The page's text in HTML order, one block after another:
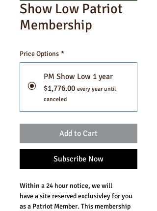
Show Low Patriot
Membership
Price Options *
PM Show Low 1 year
$1,776.00 every year until
canceled
Add to Cart
Subscribe Now
Within a 24 hour notice, we will
have a site reserved exclusivley for you
as a Patriot Member. This membership